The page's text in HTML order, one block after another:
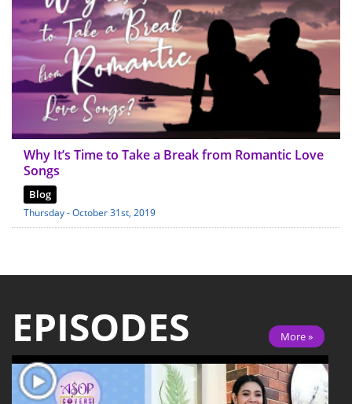
Why It’s Time to Take a Break from Romantic Love
Songs
Blog
Thursday - October 31st, 2019
EPISODES More »